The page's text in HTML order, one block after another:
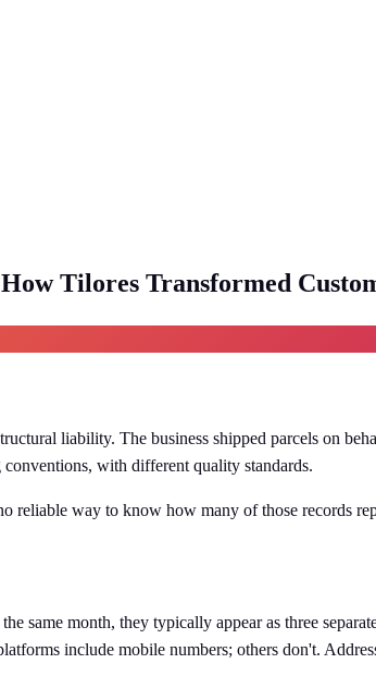
Tilores Transformed
liability. The business shipped parcels on
with different quality standards.
reliable way to know how many of those records
same month, they typically appear as three
include mobile numbers; others don't.